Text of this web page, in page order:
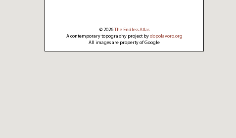
© 2026The Endless Atlas
A contemporary topography project bydopolavoro.org
All images are property of Google